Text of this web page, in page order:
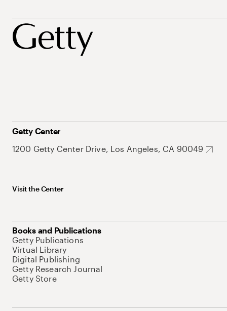
Getty Center
1200 Getty Center Drive, Los Angeles, CA 90049
Visit the Center
Books and Publications
Getty Publications
Virtual Library
Digital Publishing
Getty Research Journal
Getty Store